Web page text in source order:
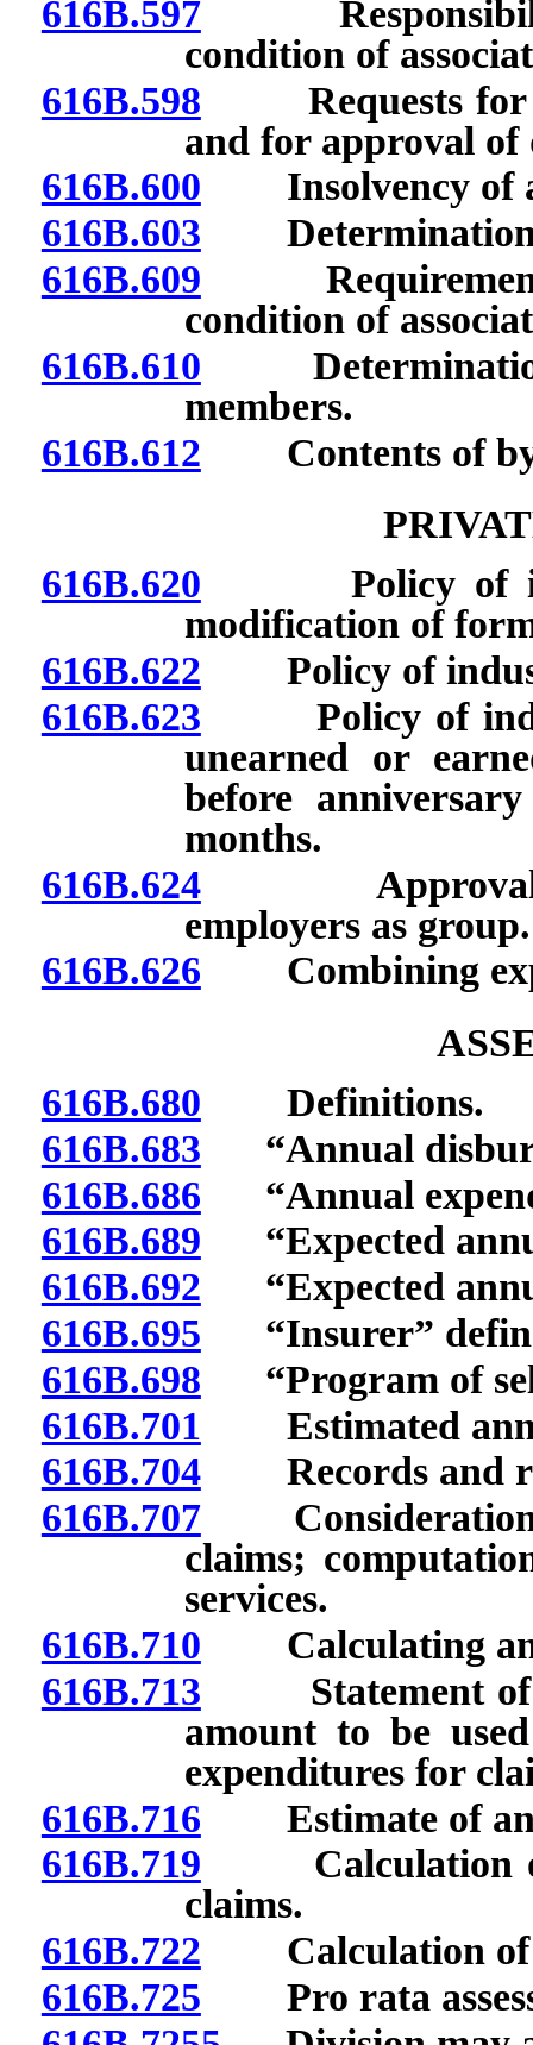
616B.597
condition of
616B.598 Requests for
and for approval
616B.600 Insolvency of
616B.603 Determination
616B.609 Requirements
condition of
616B.610 Determination
members.
616B.612 Contents of
616B.620 Policy of
modification of
616B.622 Policy of
616B.623 Policy of
unearned or
before
months.
616B.624Approval of
employers as group.
616B.626 Combining
616B.680 Definitions.
616B.683 “Annual
616B.686 “Annual
616B.689 “Expected
616B.692 “Expected
616B.695 “Insurer”
616B.698 “Program of
616B.701 Estimated
616B.704Records and
616B.707Consideration of
claims;
services.
616B.710 Calculating
616B.713 Statement of
amount to be
expenditures for
616B.716 Estimate of
616B.719 Calculation of
claims.
616B.722 Calculation of
616B.725 Pro rata